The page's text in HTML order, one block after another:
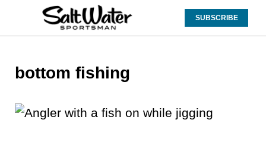
SUBSCRIBE
bottom fishing